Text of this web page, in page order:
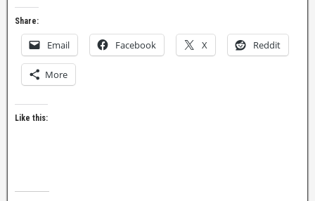
Share:
Email Facebook X Reddit
More
Like this: